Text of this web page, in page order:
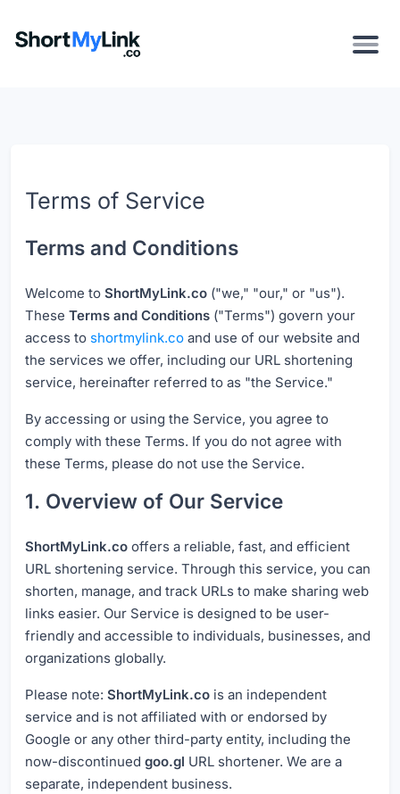
Terms of Service
Terms and Conditions
Welcome to ShortMyLink.co ("we," "our," or "us").
These Terms and Conditions ("Terms") govern your
access to shortmylink.co and use of our website and
the services we offer, including our URL shortening
service, hereinafter referred to as "the Service."
By accessing or using the Service, you agree to
comply with these Terms. If you do not agree with
these Terms, please do not use the Service.
1. Overview of Our Service
ShortMyLink.co offers a reliable, fast, and efficient
URL shortening service. Through this service, you can
shorten, manage, and track URLs to make sharing web
links easier. Our Service is designed to be user-
friendly and accessible to individuals, businesses, and
organizations globally.
Please note: ShortMyLink.co is an independent
service and is not affiliated with or endorsed by
Google or any other third-party entity, including the
now-discontinued goo.gl URL shortener. We are a
separate, independent business.